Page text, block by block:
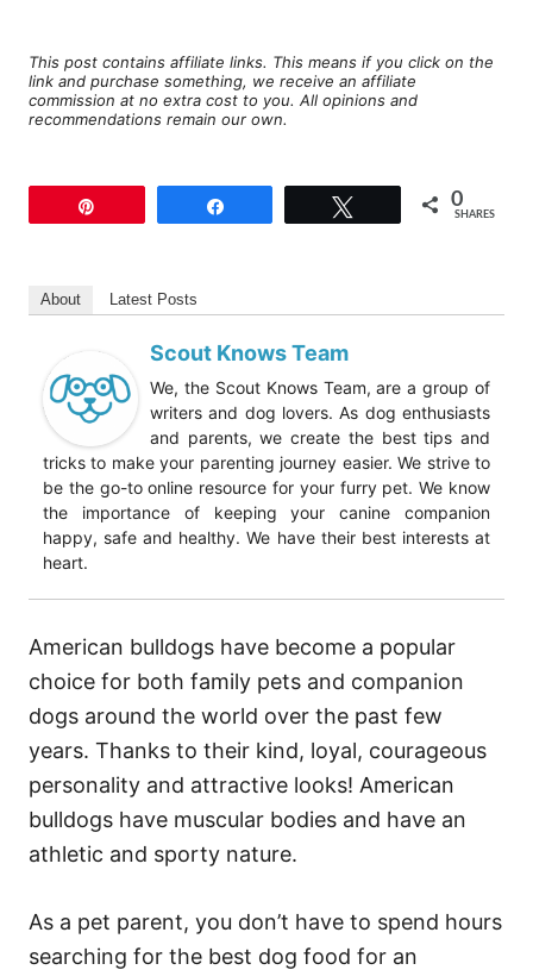
This post contains affiliate links. This means if you click on the
link and purchase something, we receive an affiliate
commission at no extra cost to you. All opinions and
recommendations remain our own.
0
SHARES
About Latest Posts
Scout Knows Team
We, the Scout Knows Team, are a group of
writers and dog lovers. As dog enthusiasts
and parents, we create the best tips and
tricks to make your parenting journey easier. We strive to
be the go-to online resource for your furry pet. We know
the importance of keeping your canine companion
happy, safe and healthy. We have their best interests at
heart.
American bulldogs have become a popular
choice for both family pets and companion
dogs around the world over the past few
years. Thanks to their kind, loyal, courageous
personality and attractive looks! American
bulldogs have muscular bodies and have an
athletic and sporty nature.
As a pet parent, you don’t have to spend hours
searching for the best dog food for an